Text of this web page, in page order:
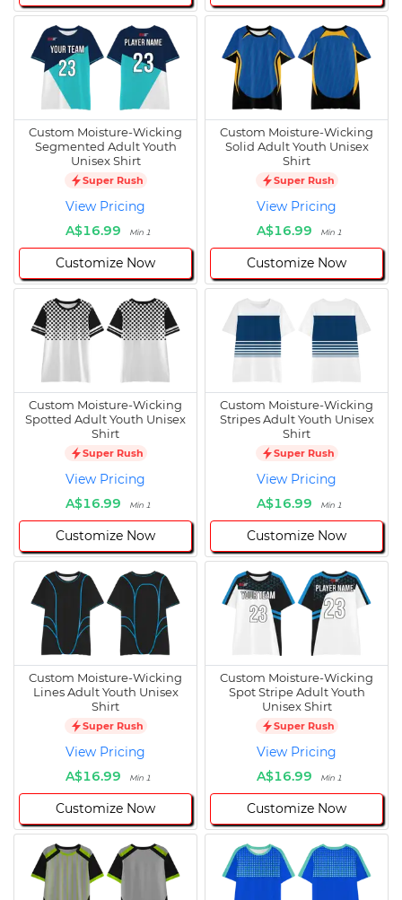
Custom Moisture-Wicking
Segmented Adult Youth
Unisex Shirt
Super Rush
View Pricing
A$16.99
Min 1
Customize Now
Custom Moisture-Wicking
Solid Adult Youth Unisex
Shirt
Super Rush
View Pricing
A$16.99
Min 1
Customize Now
Custom Moisture-Wicking
Spotted Adult Youth Unisex
Shirt
Super Rush
View Pricing
A$16.99
Min 1
Customize Now
Custom Moisture-Wicking
Stripes Adult Youth Unisex
Shirt
Super Rush
View Pricing
A$16.99
Min 1
Customize Now
Custom Moisture-Wicking
Lines Adult Youth Unisex
Shirt
Super Rush
View Pricing
A$16.99
Min 1
Customize Now
Custom Moisture-Wicking
Spot Stripe Adult Youth
Unisex Shirt
Super Rush
View Pricing
A$16.99
Min 1
Customize Now